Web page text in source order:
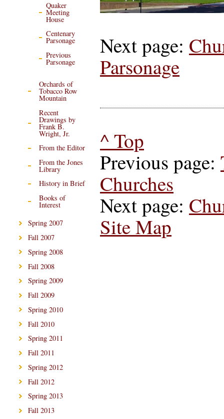
Quaker
Meeting
House
Centenary
Parsonage
Previous
Parsonage
Orchards of
Tobacco Row
Mountain
Recent
Drawings by
Frank B.
Wright, Jr.
From the Editor
From the Jones
Library
History in Brief
Books of
Interest
Spring 2007
Fall 2007
Spring 2008
Fall 2008
Spring 2009
Fall 2009
Spring 2010
Fall 2010
Spring 2011
Fall 2011
Spring 2012
Fall 2012
Spring 2013
Fall 2013
Next page:
Parsonage
^ Top
Previous page:
Churches
Next page:
Site Map